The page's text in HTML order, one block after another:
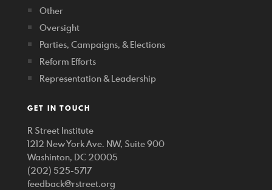
Other
Oversight
Parties, Campaigns, & Elections
Reform Efforts
Representation & Leadership
GET IN TOUCH
R Street Institute
1212 New York Ave. NW, Suite 900
Washinton, DC 20005
(202) 525-5717
feedback@rstreet.org